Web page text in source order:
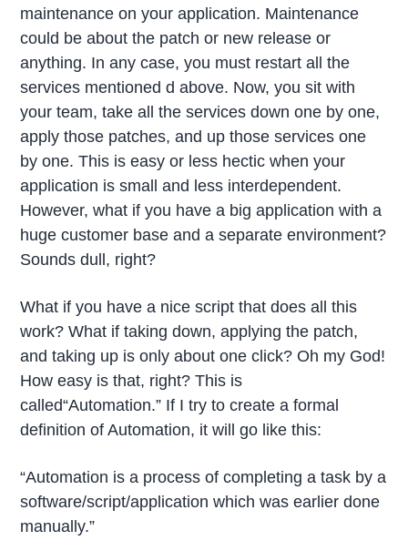
maintenance on your application. Maintenance
could be about the patch or new release or
anything. In any case, you must restart all the
services mentioned d above. Now, you sit with
your team, take all the services down one by one,
apply those patches, and up those services one
by one. This is easy or less hectic when your
application is small and less interdependent.
However, what if you have a big application with a
huge customer base and a separate environment?
Sounds dull, right?
What if you have a nice script that does all this
work? What if taking down, applying the patch,
and taking up is only about one click? Oh my God!
How easy is that, right? This is
called“Automation.” If I try to create a formal
definition of Automation, it will go like this:
“Automation is a process of completing a task by a
software/script/application which was earlier done
manually.”